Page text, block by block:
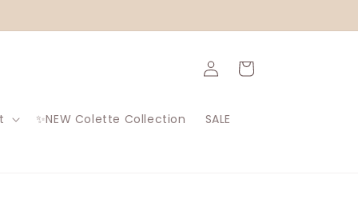
✨NEW Colette Collection SALE
Log
in
Cart